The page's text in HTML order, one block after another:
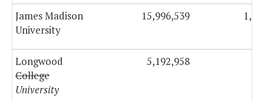
James Madison
University
15,996,539
Longwood
College
University
5,192,958